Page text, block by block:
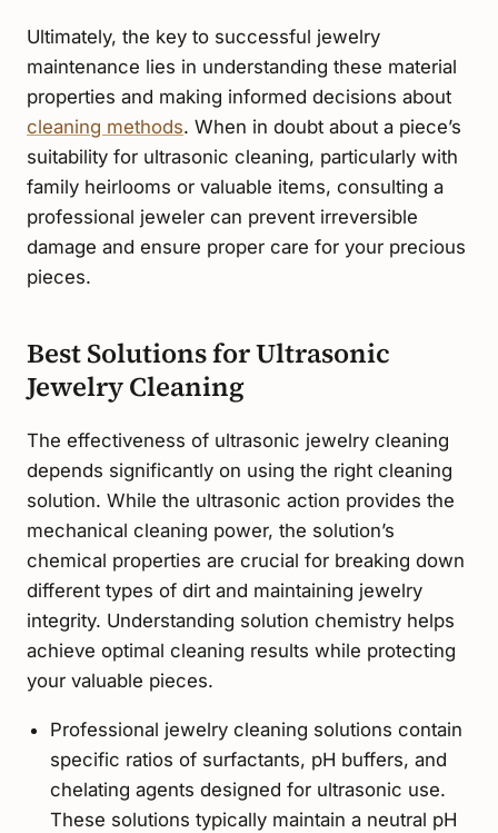
Ultimately, the key to successful jewelry
maintenance lies in understanding these material
properties and making informed decisions about
cleaning methods. When in doubt about a piece’s
suitability for ultrasonic cleaning, particularly with
family heirlooms or valuable items, consulting a
professional jeweler can prevent irreversible
damage and ensure proper care for your precious
pieces.
Best Solutions for Ultrasonic
Jewelry Cleaning
The effectiveness of ultrasonic jewelry cleaning
depends significantly on using the right cleaning
solution. While the ultrasonic action provides the
mechanical cleaning power, the solution’s
chemical properties are crucial for breaking down
different types of dirt and maintaining jewelry
integrity. Understanding solution chemistry helps
achieve optimal cleaning results while protecting
your valuable pieces.
Professional jewelry cleaning solutions contain
specific ratios of surfactants, pH buffers, and
chelating agents designed for ultrasonic use.
These solutions typically maintain a neutral pH